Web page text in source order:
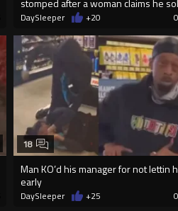
stomped after a woman claims he
DaySleeper +20
Man KO’d his manager for not lettin
early
18
DaySleeper +25